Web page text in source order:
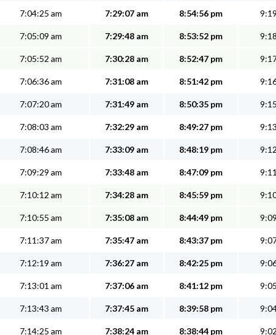
7:04:25 am 7:29:07 am 8:54:56 pm
7:05:09 am 7:29:48 am 8:53:52 pm
7:05:52 am 7:30:28 am 8:52:47 pm
7:06:36 am 7:31:08 am 8:51:42 pm
7:07:20 am 7:31:49 am 8:50:35 pm
7:08:03 am 7:32:29 am 8:49:27 pm
7:08:46 am 7:33:09 am 8:48:19 pm
7:09:29 am 7:33:48 am 8:47:09 pm
7:10:12 am 7:34:28 am 8:45:59 pm
7:10:55 am 7:35:08 am 8:44:49 pm
7:11:37 am 7:35:47 am 8:43:37 pm
7:12:19 am 7:36:27 am 8:42:25 pm
7:13:01 am 7:37:06 am 8:41:12 pm
7:13:43 am 7:37:45 am 8:39:58 pm
7:14:25 am 7:38:24 am 8:38:44 pm